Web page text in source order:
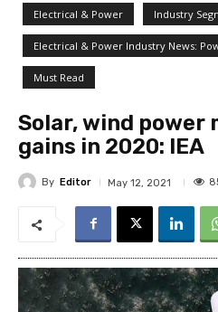
Electrical & Power Industry
Electrical & Power Industry News:
Must Read
Solar, wind power
gains in 2020: IEA
By Editor May 12, 2021